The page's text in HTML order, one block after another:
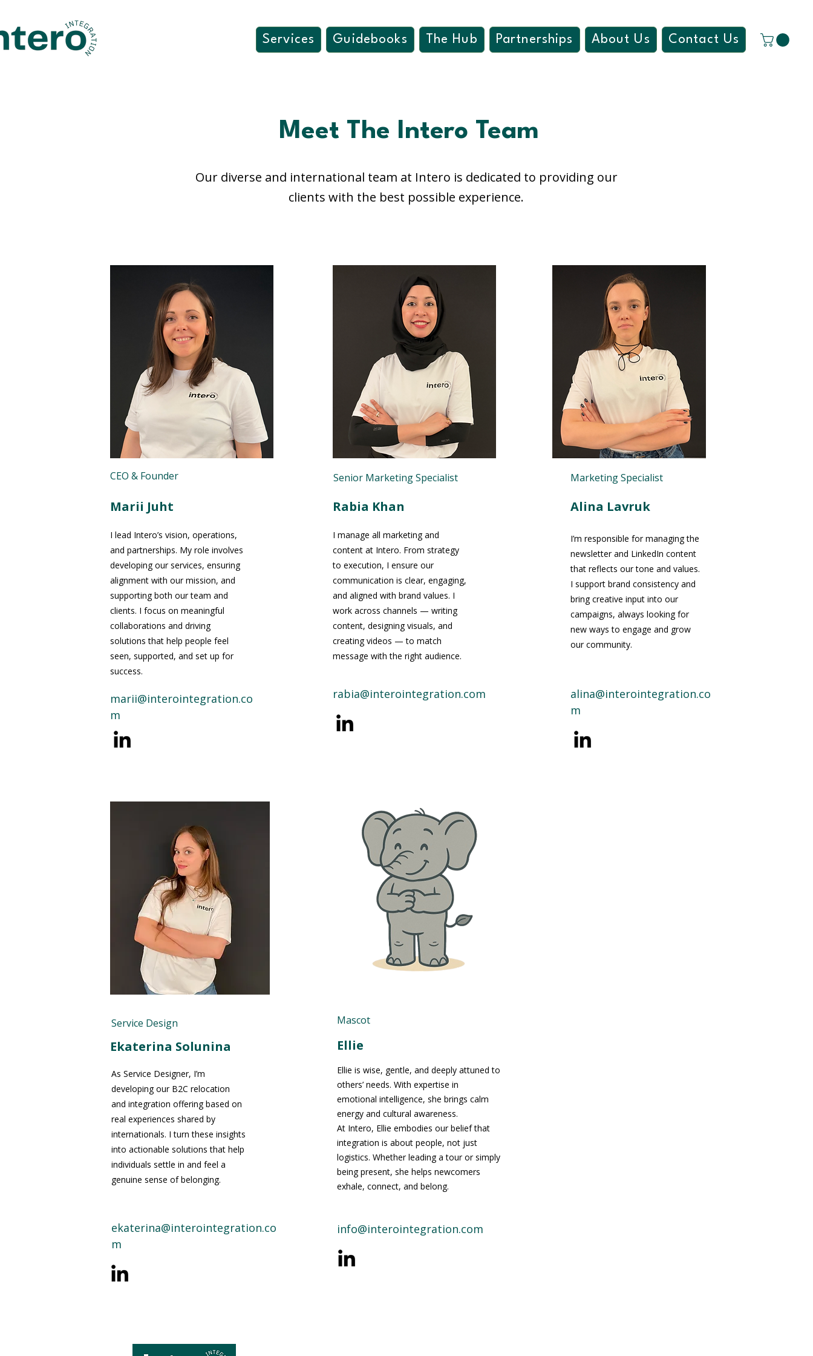
Services Guidebooks The Hub Partnerships About Us Contact Us
Meet The Intero Team
Our diverse and international team at Intero is dedicated to providing our
clients with the best possible experience.
CEO & Founder
Marii Juht
I lead Intero’s vision, operations,
and partnerships. My role involves
developing our services, ensuring
alignment with our mission, and
supporting both our team and
clients. I focus on meaningful
collaborations and driving
solutions that help people feel
seen, supported, and set up for
success.
marii@interointegration.co
m
Senior Marketing Specialist
Rabia Khan
I manage all marketing and
content at Intero. From strategy
to execution, I ensure our
communication is clear, engaging,
and aligned with brand values. I
work across channels — writing
content, designing visuals, and
creating videos — to match
message with the right audience.
rabia@interointegration.com
Marketing Specialist
Alina Lavruk
I’m responsible for managing the
newsletter and LinkedIn content
that reflects our tone and values.
I support brand consistency and
bring creative input into our
campaigns, always looking for
new ways to engage and grow
our community.
alina@interointegration.co
m
Service Design
Ekaterina Solunina
As Service Designer, I’m
developing our B2C relocation
and integration offering based on
real experiences shared by
internationals. I turn these insights
into actionable solutions that help
individuals settle in and feel a
genuine sense of belonging.
ekaterina@interointegration.co
m
Mascot
Ellie
Ellie is wise, gentle, and deeply attuned to
others’ needs. With expertise in
emotional intelligence, she brings calm
energy and cultural awareness.
At Intero, Ellie embodies our belief that
integration is about people, not just
logistics. Whether leading a tour or simply
being present, she helps newcomers
exhale, connect, and belong.
info@interointegration.com